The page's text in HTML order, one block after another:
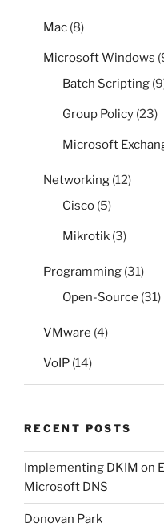
Mac (8)
Microsoft Windows
Batch Scripting
Group Policy (23)
Microsoft
Networking (12)
Cisco (5)
Mikrotik (3)
Programming (31)
Open-Source (31)
VMware (4)
VoIP (14)
RECENT POSTS
Implementing DKIM on
Microsoft DNS
Donovan Park